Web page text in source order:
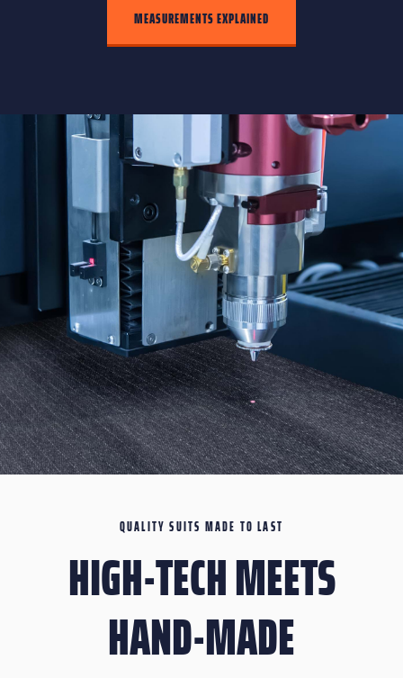
MEASUREMENTS EXPLAINED
QUALITY SUITS MADE TO LAST
HIGH-TECH MEETS
HAND-MADE